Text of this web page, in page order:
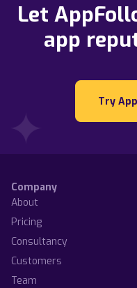
Let
app
Try
Company
About
Pricing
Consultancy
Customers
Team